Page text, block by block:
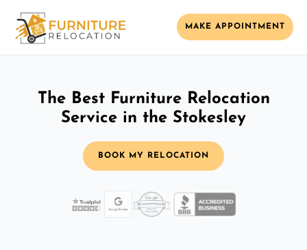
MAKE APPOINTMENT
The Best Furniture Relocation
Service in the Stokesley
BOOK MY RELOCATION